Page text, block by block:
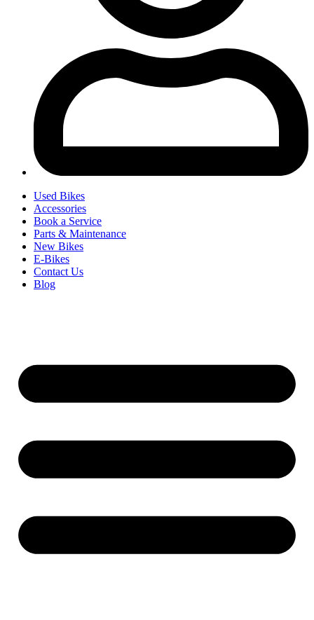
Used Bikes
Accessories
Book a Service
Parts & Maintenance
New Bikes
E-Bikes
Contact Us
Blog